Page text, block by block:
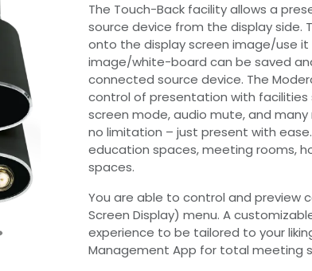
The Touch-Back facility allows a
source device from the display side.
onto the display screen image/use
image/white-board can be saved
connected source device. The
control of presentation with facilities
screen mode, audio mute, and many
no limitation – just present with
education spaces, meeting rooms,
spaces.
You are able to control and preview
Screen Display) menu. A
experience to be tailored to your
Management App for total meeting